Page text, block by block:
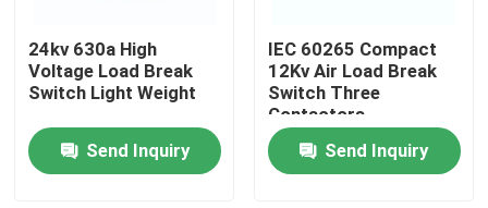
Home
24kv 630a High
Voltage Load Break
Switch Light Weight
Send Inquiry
IEC 60265 Compact
12Kv Air Load Break
Switch Three
Contactors
Send Inquiry